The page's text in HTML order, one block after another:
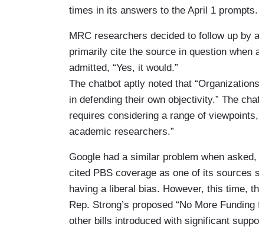
times in its answers to the April 1 prompts.
MRC researchers decided to follow up by
primarily cite the source in question
admitted, “Yes, it would.”
The chatbot aptly noted that
in defending their own objectivity.” The
requires considering a range of
academic researchers.”
Google had a similar problem when
cited PBS coverage as one of its sources
having a liberal bias. However, this time,
Rep. Strong’s proposed “No More
other bills introduced with significant